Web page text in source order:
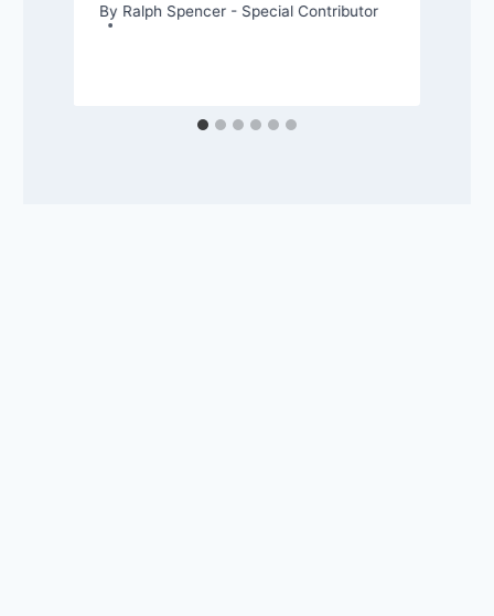
By Ralph Spencer - Special Contributor